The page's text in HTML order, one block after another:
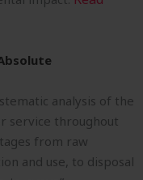
analysis of the
service throughout
from raw
and use, to disposal